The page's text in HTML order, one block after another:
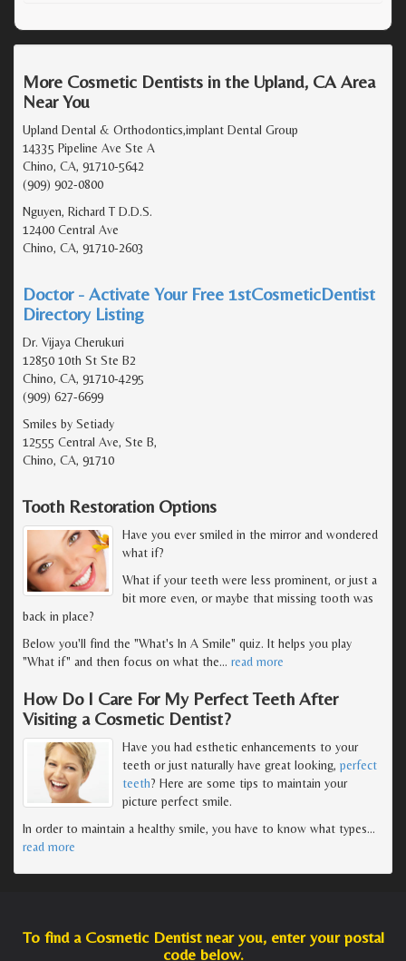
More Cosmetic Dentists in the Upland, CA Area
Near You
Upland Dental & Orthodontics,implant Dental Group
14335 Pipeline Ave Ste A
Chino, CA, 91710-5642
(909) 902-0800
Nguyen, Richard T D.D.S.
12400 Central Ave
Chino, CA, 91710-2603
Doctor - Activate Your Free 1stCosmeticDentist
Directory Listing
Dr. Vijaya Cherukuri
12850 10th St Ste B2
Chino, CA, 91710-4295
(909) 627-6699
Smiles by Setiady
12555 Central Ave, Ste B,
Chino, CA, 91710
Tooth Restoration Options
Have you ever smiled in the mirror and wondered
what if?
What if your teeth were less prominent, or just a
bit more even, or maybe that missing tooth was
back in place?
Below you'll find the "What's In A Smile" quiz. It helps you play
"What if" and then focus on what the… read more
How Do I Care For My Perfect Teeth After
Visiting a Cosmetic Dentist?
Have you had esthetic enhancements to your
teeth or just naturally have great looking, perfect
teeth? Here are some tips to maintain your
picture perfect smile.
In order to maintain a healthy smile, you have to know what types…
read more
To find a Cosmetic Dentist near you, enter your postal
code below.